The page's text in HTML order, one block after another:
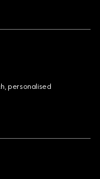
personalised